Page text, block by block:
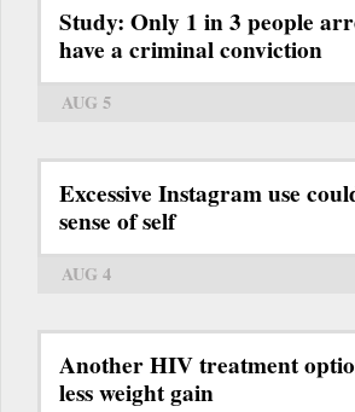
Study: Only 1 in 3 people
have a criminal conviction
AUG 5
Excessive Instagram use
sense of self
AUG 4
Another HIV treatment
less weight gain